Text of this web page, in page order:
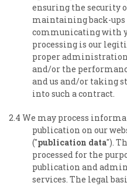
ensuring the security
maintaining back-ups
communicating with
processing is our
proper administration
and/or the
and us and/or taking
into such a contract.
2.4 We may process
publication on our
("publication data").
processed for the
publication and
services. The legal